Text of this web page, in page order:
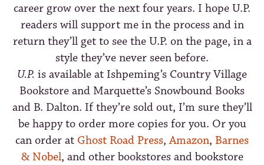
career grow over the next four years. I hope U.P.
readers will support me in the process and in
return they’ll get to see the U.P. on the page, in a
style they’ve never seen before.
U.P. is available at Ishpeming’s Country Village
Bookstore and Marquette’s Snowbound Books
and B. Dalton. If they’re sold out, I’m sure they’ll
be happy to order more copies for you. Or you
can order at Ghost Road Press,Amazon, Barnes
& Nobel, and other bookstores and bookstore